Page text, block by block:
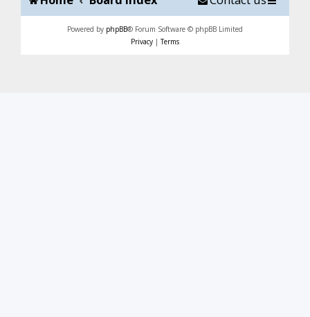
Powered by phpBB® Forum Software © phpBB Limited
Privacy |Terms